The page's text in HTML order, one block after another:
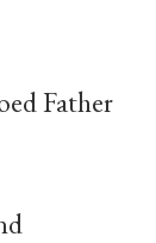
Father